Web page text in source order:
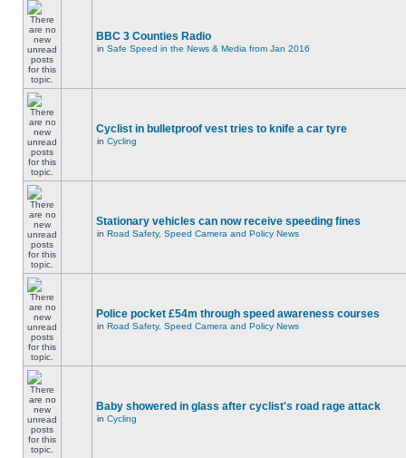
BBC 3 Counties Radio
in Safe Speed in the News & Media from Jan 2016
Cyclist in bulletproof vest tries to knife a car tyre
in Cycling
Stationary vehicles can now receive speeding fines
in Road Safety, Speed Camera and Policy News
Police pocket £54m through speed awareness courses
in Road Safety, Speed Camera and Policy News
Baby showered in glass after cyclist's road rage attack
in Cycling